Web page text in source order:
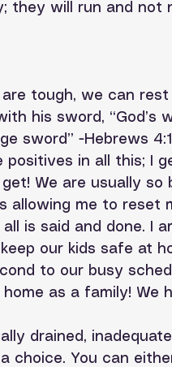
they will run and
tough, we can rest
his sword, “God’s
sword” -Hebrews
positives in all this; I
We are usually
allowing me to reset
is said and done. I
our kids safe at
to our busy
as a family! We
drained,
choice. You can